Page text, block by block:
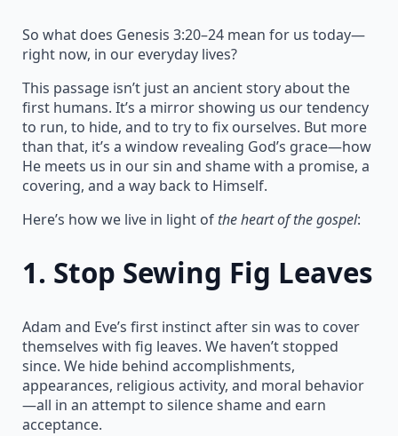
So what does Genesis 3:20–24 mean for us today—
right now, in our everyday lives?
This passage isn’t just an ancient story about the
first humans. It’s a mirror showing us our tendency
to run, to hide, and to try to fix ourselves. But more
than that, it’s a window revealing God’s grace—how
He meets us in our sin and shame with a promise, a
covering, and a way back to Himself.
Here’s how we live in light of the heart of the gospel:
1. Stop Sewing Fig Leaves
Adam and Eve’s first instinct after sin was to cover
themselves with fig leaves. We haven’t stopped
since. We hide behind accomplishments,
appearances, religious activity, and moral behavior
—all in an attempt to silence shame and earn
acceptance.